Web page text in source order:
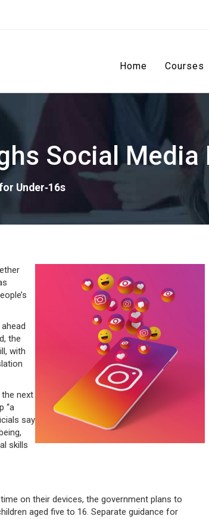
Home Courses
Social Media
Under‑16s
the
with
next
“a
say
skills
on their devices, the government plans to
aged five to 16. Separate guidance for